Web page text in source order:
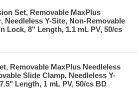
Set, Removable MaxPlus
Needleless Y-Site, Non-Removable
Lock, 8" Length, 1.1 mL PV, 50/cs
Removable MaxPlus Needleless
Slide Clamp, Needleless Y-
Length, 1 mL PV, 50/cs BD